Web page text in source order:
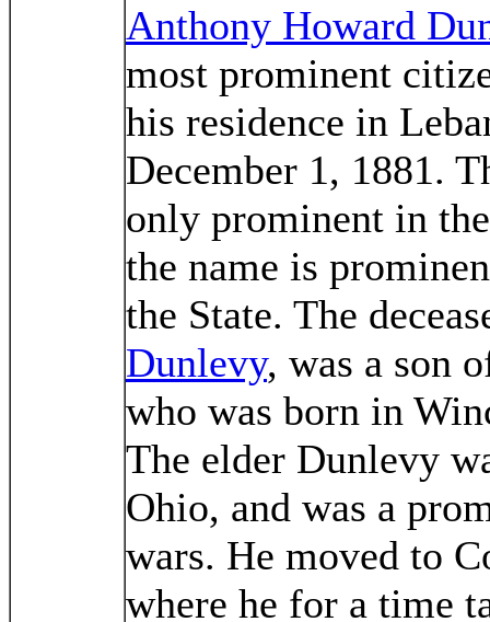
Anthony Howard
most prominent
his residence in
December 1, 1881.
only prominent in
the name is
the State. The
Dunlevy, was a son
who was born in
The elder Dunlevy
Ohio, and was a
wars. He moved to
where he for a time